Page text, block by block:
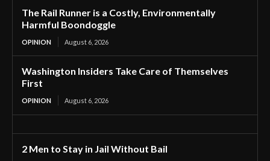
The Rail Runner is a Costly, Environmentally
Harmful Boondoggle
OPINION August 6, 2026
Washington Insiders Take Care of Themselves
First
OPINION August 6, 2026
2 Men to Stay in Jail Without Bail